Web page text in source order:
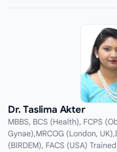
Dr. Taslima Akter
MBBS, BCS (Health), FCPS
Gynae),MRCOG (London,
(BIRDEM), FACS (USA)